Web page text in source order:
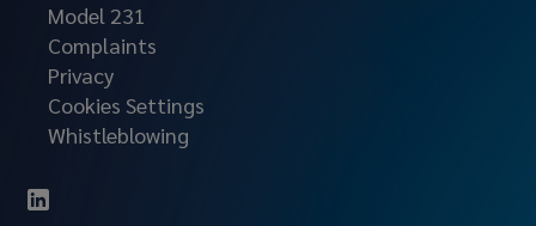
Model 231
Complaints
Privacy
Cookies Settings
Whistleblowing